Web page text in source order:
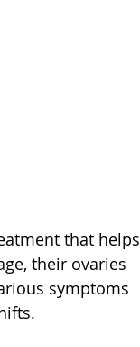
that helps
their ovaries
symptoms